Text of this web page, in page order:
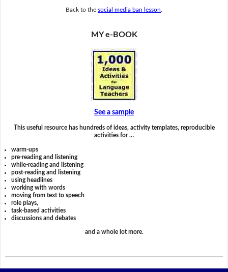
Back to the social media ban lesson
MY e-BOOK
See a sample
This useful resource has hundreds of ideas, activity templates, reproducible
activities for …
warm-ups
pre-reading and listening
while-reading and listening
post-reading and listening
using headlines
working with words
moving from text to speech
role plays,
task-based activities
discussions and debates
and a whole lot more.